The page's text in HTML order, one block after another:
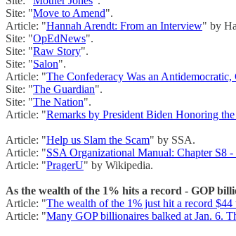
Site: "Move to Amend".
Article: "Hannah Arendt: From an Interview" by
Site: "OpEdNews".
Site: "Raw Story".
Site: "Salon".
Article: "The Confederacy Was an Antidemocratic,
Site: "The Guardian".
Site: "The Nation".
Article: "Remarks by President Biden Honoring
Article: "Help us Slam the Scam" by SSA.
Article: "SSA Organizational Manual: Chapter S8
Article: "PragerU" by Wikipedia.
As the wealth of the 1% hits a record - GOP
Article: "The wealth of the 1% just hit a record
Article: "Many GOP billionaires balked at Jan. 6.